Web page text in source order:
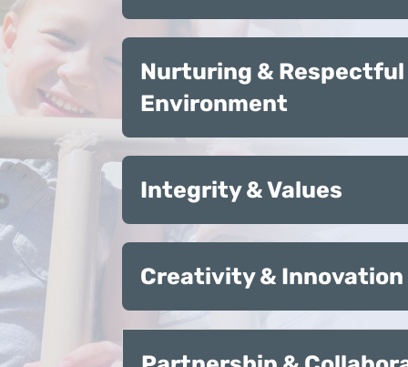
Nurturing & Respectful
Environment
Integrity & Values
Creativity & Innovation